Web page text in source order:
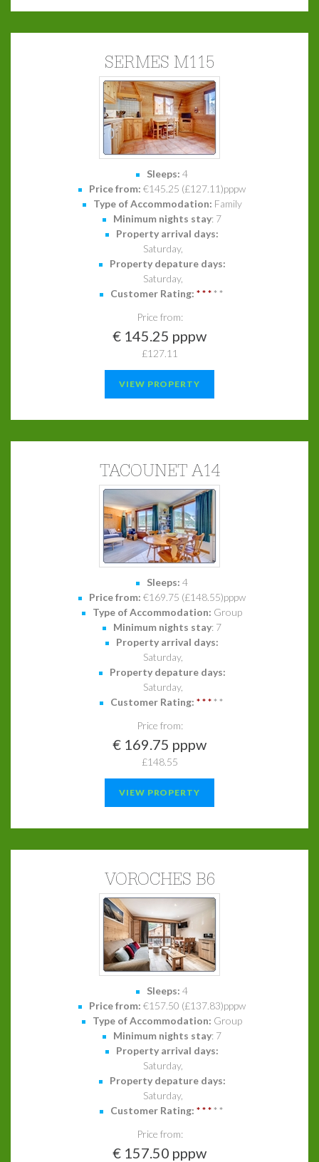
SERMES M115
Sleeps: 4
Price from: €145.25 (£127.11)pppw
Type of Accommodation: Family
Minimum nights stay: 7
Property arrival days:
Saturday,
Property depature days:
Saturday,
Customer Rating: *****
Price from:
€ 145.25 pppw
£127.11
VIEW PROPERTY
TACOUNET A14
Sleeps: 4
Price from: €169.75 (£148.55)pppw
Type of Accommodation: Group
Minimum nights stay: 7
Property arrival days:
Saturday,
Property depature days:
Saturday,
Customer Rating: *****
Price from:
€ 169.75 pppw
£148.55
VIEW PROPERTY
VOROCHES B6
Sleeps: 4
Price from: €157.50 (£137.83)pppw
Type of Accommodation: Group
Minimum nights stay: 7
Property arrival days:
Saturday,
Property depature days:
Saturday,
Customer Rating: *****
Price from:
€ 157.50 pppw